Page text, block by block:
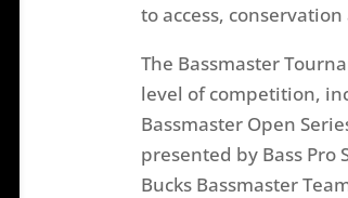
to access,
The Bassmaster
level of competition,
Bassmaster Open
presented by Bass Pro
Bucks Bassmaster